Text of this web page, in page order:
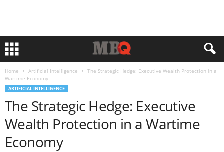
Home Artificial Intelligence
The Strategic Hedge: Executive Wealth Protection in a
Wartime Economy
ARTIFICIAL INTELLIGENCE
The Strategic Hedge: Executive
Wealth Protection in a Wartime
Economy